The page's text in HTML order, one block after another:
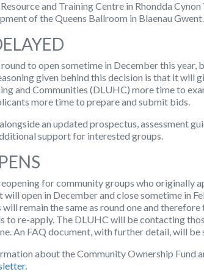
and Training Centre in Rhondda
of the Queens Ballroom in Blaenau Gwent.
to open sometime in December this year,
given behind this decision is that it will
and Communities (DLUHC) more time to
more time to prepare and submit bids.
an updated prospectus, assessment
support for interested groups.
for community groups who originally
open in December and close sometime in
remain the same as round one and therefore
re-apply. The DLUHC will be contacting
An FAQ document, with further detail, will be
about the Community Ownership Fund